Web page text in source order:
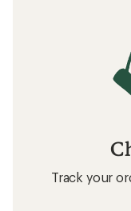
Track your